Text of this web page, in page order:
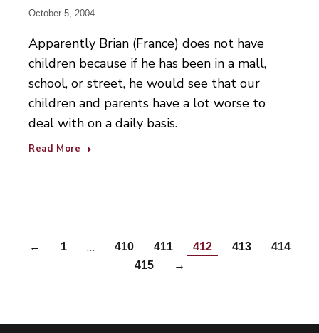
October 5, 2004
Apparently Brian (France) does not have
children because if he has been in a mall,
school, or street, he would see that our
children and parents have a lot worse to
deal with on a daily basis.
Read More
← 1 … 410 411 412 413
414
415
→